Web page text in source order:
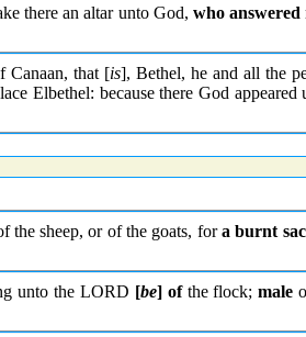
there an altar unto God, who answered
Canaan, that [is], Bethel, he and all the
Elbethel: because there God appeared
the sheep, or of the goats, fora burnt
unto the LORD [be] ofthe flock;male